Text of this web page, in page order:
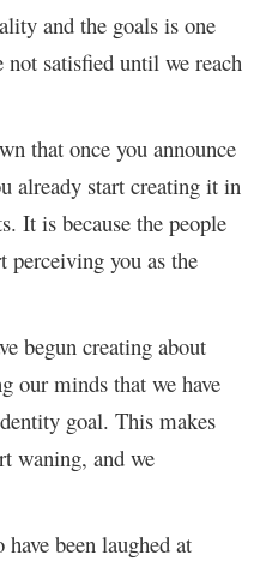
and the goals is one
satisfied until we reach
that once you announce
already start creating it in
It is because the people
perceiving you as the
begun creating about
our minds that we have
goal. This makes
waning, and we
been laughed at